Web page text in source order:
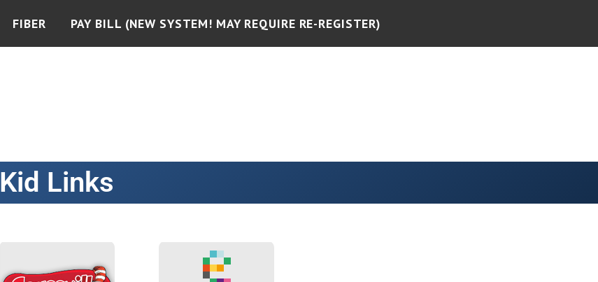
FIBER PAY BILL (NEW SYSTEM! MAY REQUIRE RE-REGISTER)
Kid Links